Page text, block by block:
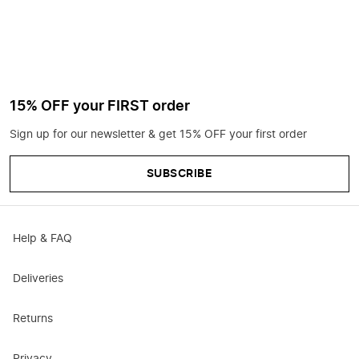
15% OFF your FIRST order
Sign up for our newsletter & get 15% OFF your first order
SUBSCRIBE
Help & FAQ
Deliveries
Returns